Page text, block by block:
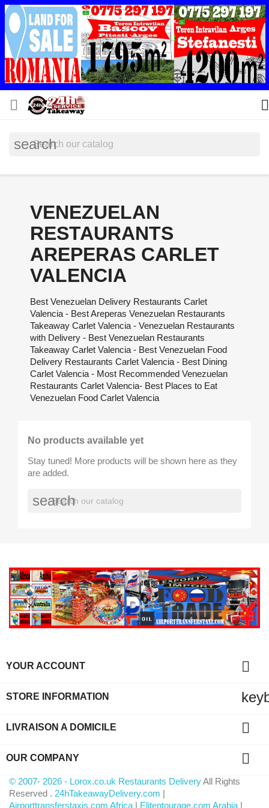
 
search
VENEZUELAN
RESTAURANTS
AREPERAS CARLET
VALENCIA
Best Venezuelan Delivery Restaurants Carlet
Valencia - Best Areperas Venezuelan Restaurants
Takeaway Carlet Valencia - Venezuelan Restaurants
with Delivery - Best Venezuelan Restaurants
Takeaway Carlet Valencia - Best Venezuelan Food
Delivery Restaurants Carlet Valencia - Best Dining
Carlet Valencia - Most Recommended Venezuelan
Restaurants Carlet Valencia- Best Places to Eat
Venezuelan Food Carlet Valencia
No products available yet
Stay tuned! More products will be shown here as they
are added.
search
YOUR ACCOUNT 
STORE INFORMATION
LIVRAISON A DOMICILE 
OUR COMPANY 
© 2007- 2026 - Lorox.co.uk Restaurants DeliveryAll Rights
Reserved . 24hTakeawayDelivery.com |
Airporttransferstaxis.com Africa | Elitentourage.com Arabia |